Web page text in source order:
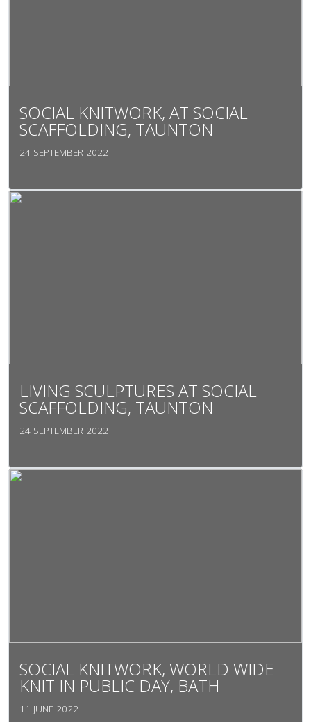
SOCIAL KNITWORK, AT SOCIAL
SCAFFOLDING, TAUNTON
24 SEPTEMBER 2022
LIVING SCULPTURES AT SOCIAL
SCAFFOLDING, TAUNTON
24 SEPTEMBER 2022
SOCIAL KNITWORK, WORLD WIDE
KNIT IN PUBLIC DAY, BATH
11 JUNE 2022